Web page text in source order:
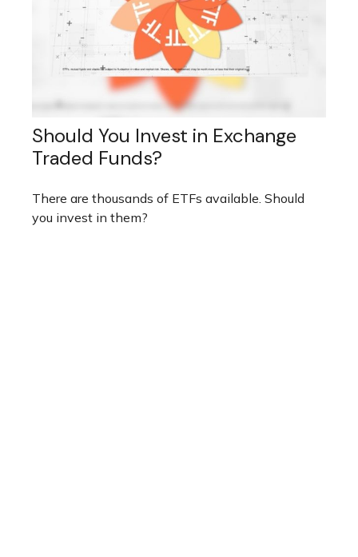
Should You Invest in Exchange
Traded Funds?
There are thousands of ETFs available. Should
you invest in them?